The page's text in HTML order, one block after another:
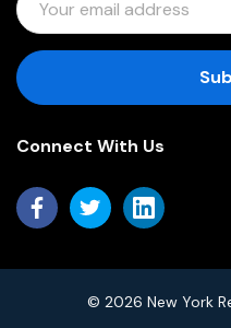
M
I
D
R
Connect With Us
© 2026 New York